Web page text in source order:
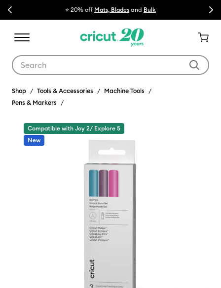
Previous ⭐ 20% off Mats, Blades and Bulk Next
Shop Tools & Accessories
Machine Tools
Pens & Markers
Compatible with Joy 2/ Explore 5
New